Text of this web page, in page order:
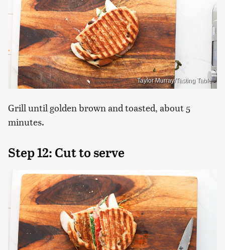
Taylor Murray/Tasting Table
Grill until golden brown and toasted, about 5
minutes.
Step 12: Cut to serve